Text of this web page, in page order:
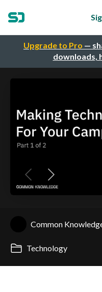
Upgrade to Pro —
downloads,
Common
Technology